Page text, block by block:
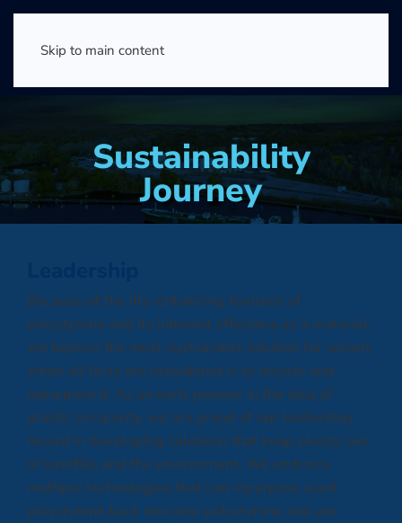
Skip to main content
Sustainability
Journey
Because of the life-enhancing features of
polystyrene and its inherent efficiency as a material,
we believe the most sustainable solution for society
when all facts are considered is to recycle and
repurpose it. As an early pioneer in the idea of
plastic circularity, we are proud of our leadership
record in developing solutions that keep plastic out
of landfills and the environment. We embrace
multiple technologies that can repurpose used
polystyrene back into new polystyrene and are